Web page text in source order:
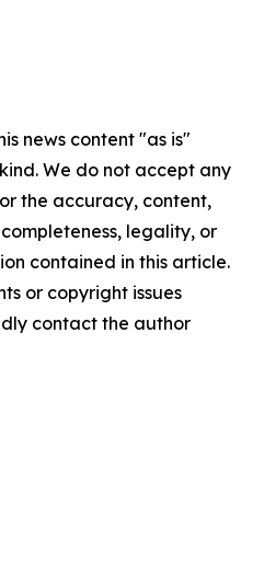
news content "as is"
We do not accept any
the accuracy, content,
legality, or
contained in this article.
or copyright issues
contact the author